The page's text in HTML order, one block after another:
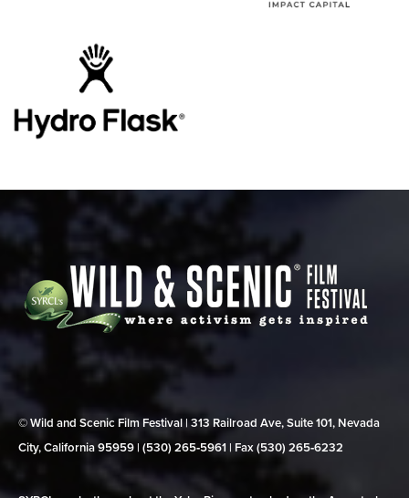
© Wild and Scenic Film Festival | 313 Railroad Ave, Suite 101, Nevada
City, California 95959 | (530) 265‑5961 | Fax (530) 265‑6232